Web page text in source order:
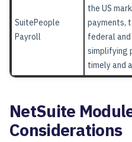
SuitePeople
Payroll
the US
payments,
federal
simplifying
timely and
NetSuite
Considerations